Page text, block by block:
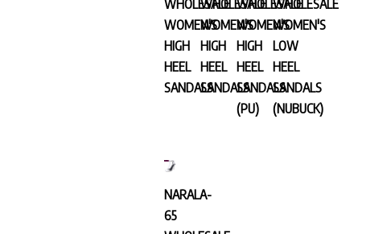
WOMEN'S
HIGH
HEEL
SANDALS
WOMEN'S
HIGH
HEEL
SANDALS
WOMEN'S
HIGH
HEEL
SANDALS
(PU)
WOMEN'S
LOW
HEEL
SANDALS
(NUBUCK)
65
WHOLESALE